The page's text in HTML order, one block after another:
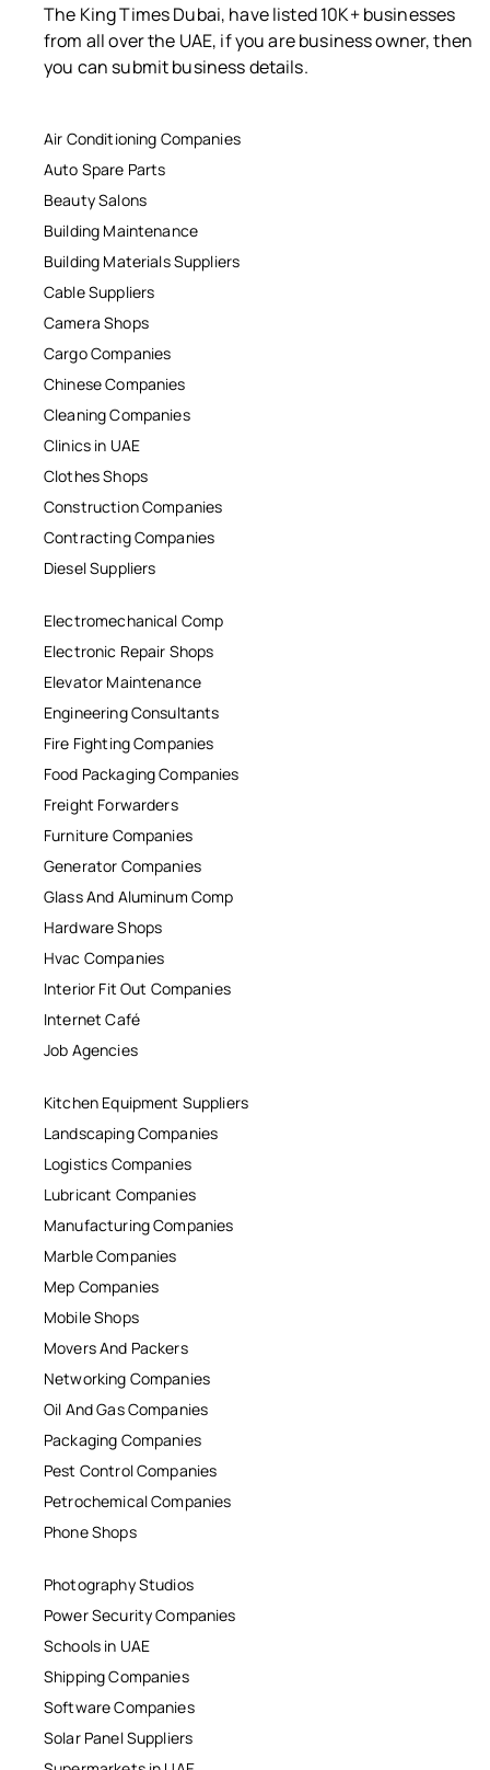
The King Times Dubai, have listed 10K+ businesses
from all over the UAE, if you are business owner, then
you can submit business details.
Air Conditioning Companies
Auto Spare Parts
Beauty Salons
Building Maintenance
Building Materials Suppliers
Cable Suppliers
Camera Shops
Cargo Companies
Chinese Companies
Cleaning Companies
Clinics in UAE
Clothes Shops
Construction Companies
Contracting Companies
Diesel Suppliers
Electromechanical Comp
Electronic Repair Shops
Elevator Maintenance
Engineering Consultants
Fire Fighting Companies
Food Packaging Companies
Freight Forwarders
Furniture Companies
Generator Companies
Glass And Aluminum Comp
Hardware Shops
Hvac Companies
Interior Fit Out Companies
Internet Café
Job Agencies
Kitchen Equipment Suppliers
Landscaping Companies
Logistics Companies
Lubricant Companies
Manufacturing Companies
Marble Companies
Mep Companies
Mobile Shops
Movers And Packers
Networking Companies
Oil And Gas Companies
Packaging Companies
Pest Control Companies
Petrochemical Companies
Phone Shops
Photography Studios
Power Security Companies
Schools in UAE
Shipping Companies
Software Companies
Solar Panel Suppliers